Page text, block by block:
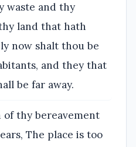
waste and thy
land that hath
now shalt thou be
and they that
be far away.
thy bereavement
The place is too